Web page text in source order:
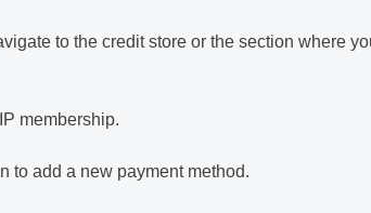
to the credit store or the section where
membership.
to add a new payment method.